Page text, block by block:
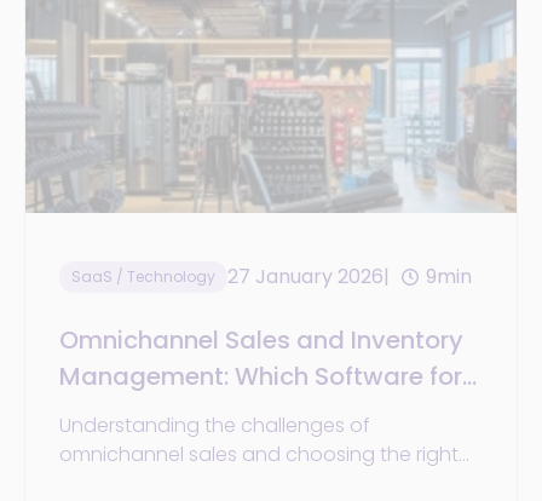
SaaS / Technology 27 January 2026 9min
Omnichannel Sales and Inventory
Management: Which Software for
Retail?
Understanding the challenges of
omnichannel sales and choosing the right